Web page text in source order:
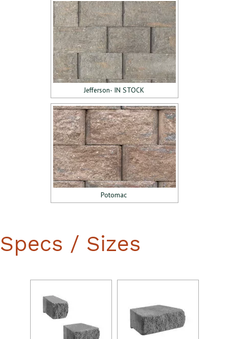
Jefferson- IN STOCK
Potomac
Specs / Sizes